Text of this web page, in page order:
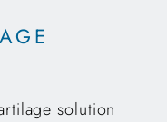
solution